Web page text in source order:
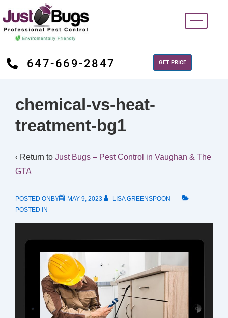
647-669-2847 GET PRICE
chemical-vs-heat-
treatment-bg1
‹ Return to Just Bugs – Pest Control in Vaughan & The
GTA
POSTED ONBY MAY 9, 2023
LISA GREENSPOON
POSTED IN